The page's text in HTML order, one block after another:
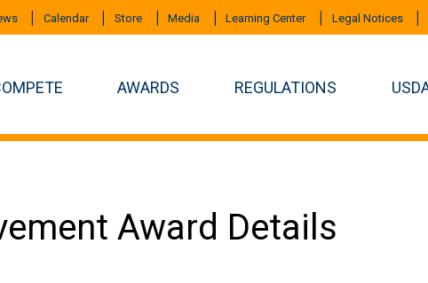
Calendar Store Media Learning Center Legal Notices
AWARDS REGULATIONS
Award Details